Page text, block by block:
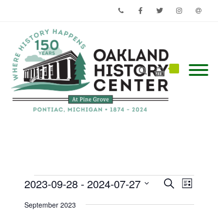
Events
Events
Search
Views
SearchEvent
Views
List
2023-09-28 - 2024-07-27
date.
September 2023